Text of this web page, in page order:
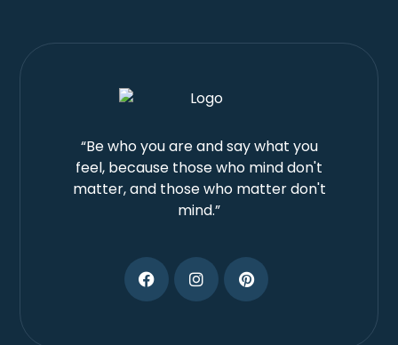
“Be who you are and say what you
feel, because those who mind don't
matter, and those who matter don't
mind.”